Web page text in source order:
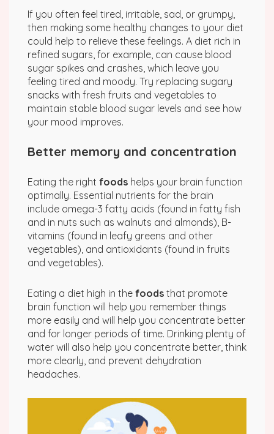
If you often feel tired, irritable, sad, or grumpy,
then making some healthy changes to your diet
could help to relieve these feelings. A diet rich in
refined sugars, for example, can cause blood
sugar spikes and crashes, which leave you
feeling tired and moody. Try replacing sugary
snacks with fresh fruits and vegetables to
maintain stable blood sugar levels and see how
your mood improves.
Better memory and concentration
Eating the right foods helps your brain function
optimally. Essential nutrients for the brain
include omega-3 fatty acids (found in fatty fish
and in nuts such as walnuts and almonds), B-
vitamins (found in leafy greens and other
vegetables), and antioxidants (found in fruits
and vegetables).
Eating a diet high in the foods that promote
brain function will help you remember things
more easily and will help you concentrate better
and for longer periods of time. Drinking plenty of
water will also help you concentrate better, think
more clearly, and prevent dehydration
headaches.